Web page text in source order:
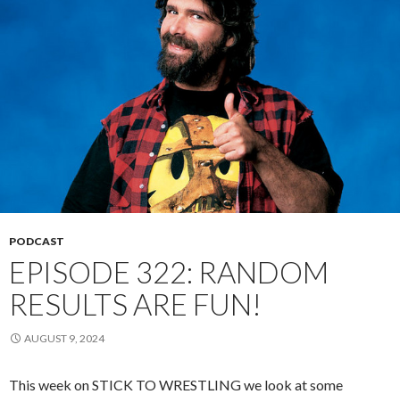
PODCAST
EPISODE 322: RANDOM
RESULTS ARE FUN!
AUGUST 9, 2024
This week on STICK TO WRESTLING we look at some